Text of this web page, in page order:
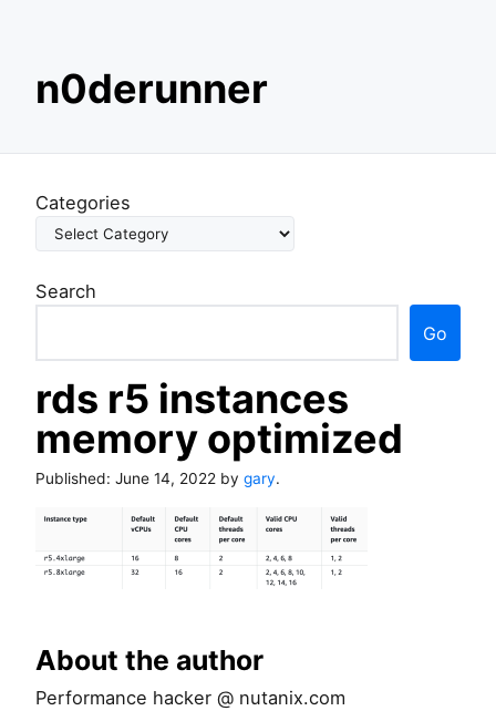
k
o
o
t
n
n0derunner
Categories
Search
Go
rds r5 instances
memory optimized
Published: June 14, 2022 by gary.
About the author
Performance hacker @ nutanix.com